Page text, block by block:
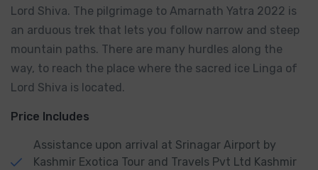
Lord Shiva. The pilgrimage to Amarnath Yatra 2022 is
an arduous trek that lets you follow narrow and steep
mountain paths. There are many hurdles along the
way, to reach the place where the sacred ice Linga of
Lord Shiva is located.
Price Includes
Assistance upon arrival at Srinagar Airport by
Kashmir Exotica Tour and Travels Pvt Ltd Kashmir